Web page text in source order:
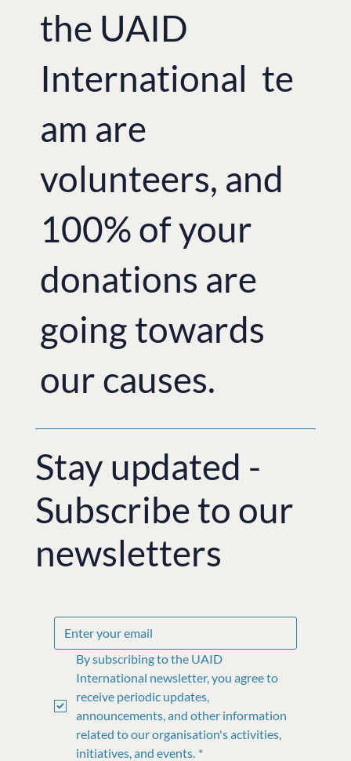
the UAID
International te
am are
volunteers, and
100% of your
donations are
going towards
our causes.
Stay updated -
Subscribe to our
newsletters
By subscribing to the UAID
International newsletter, you agree to
receive periodic updates,
announcements, and other information
related to our organisation's activities,
initiatives, and events. *